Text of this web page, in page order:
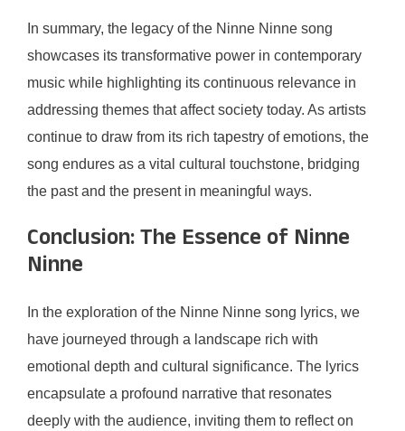
In summary, the legacy of the Ninne Ninne song
showcases its transformative power in contemporary
music while highlighting its continuous relevance in
addressing themes that affect society today. As artists
continue to draw from its rich tapestry of emotions, the
song endures as a vital cultural touchstone, bridging
the past and the present in meaningful ways.
Conclusion: The Essence of Ninne
Ninne
In the exploration of the Ninne Ninne song lyrics, we
have journeyed through a landscape rich with
emotional depth and cultural significance. The lyrics
encapsulate a profound narrative that resonates
deeply with the audience, inviting them to reflect on